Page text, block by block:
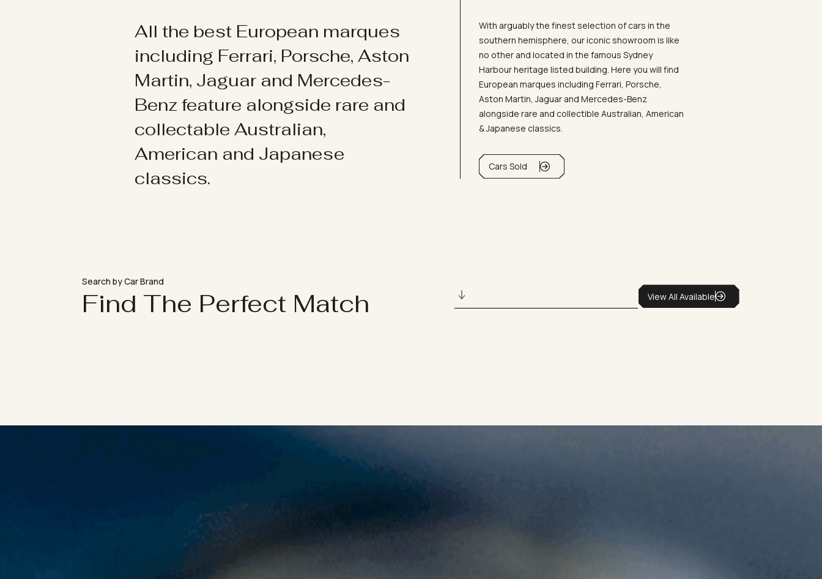
All the best European marques
including Ferrari, Porsche, Aston
Martin, Jaguar and Mercedes-
Benz feature alongside rare and
collectable Australian,
American and Japanese
classics.
With arguably the finest selection of cars in the
southern hemisphere, our iconic showroom is like
no other and located in the famous Sydney
Harbour heritage listed building. Here you will find
European marques including Ferrari, Porsche,
Aston Martin, Jaguar and Mercedes-Benz
alongside rare and collectible Australian, American
& Japanese classics.
Cars Sold
Search by Car Brand
Find The Perfect Match View All Available